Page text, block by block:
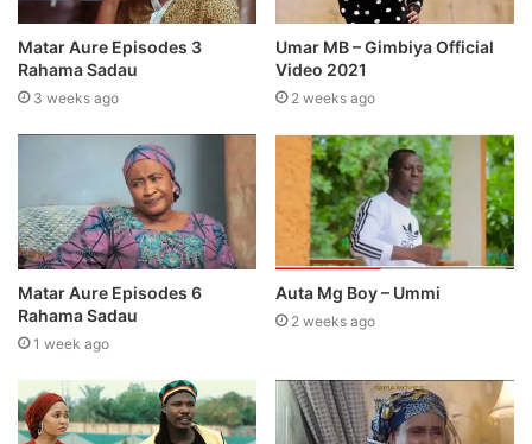
Matar Aure Episodes 3
Rahama Sadau
3 weeks ago
Umar MB – Gimbiya Official
Video 2021
2 weeks ago
Matar Aure Episodes 6
Rahama Sadau
1 week ago
Auta Mg Boy – Ummi
2 weeks ago